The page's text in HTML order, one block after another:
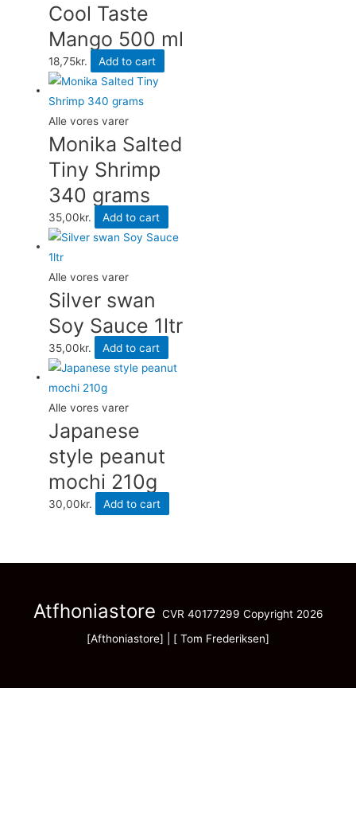
Cool Taste
Mango 500 ml
18,75kr. Add to cart
Alle vores varer
Monika Salted
Tiny Shrimp
340 grams
35,00kr. Add to cart
Alle vores varer
Silver swan
Soy Sauce 1ltr
35,00kr. Add to cart
Alle vores varer
Japanese
style peanut
mochi 210g
30,00kr. Add to cart
Atfhoniastore CVR 40177299 Copyright 2026
[Afthoniastore] | [ Tom Frederiksen]